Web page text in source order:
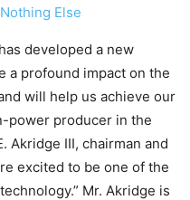
Else
has developed a new
a profound impact on the
will help us achieve our
power producer in the
Akridge III, chairman and
excited to be one of the
Mr. Akridge is